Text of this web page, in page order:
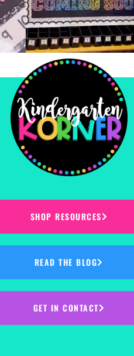
SHOP RESOURCES
READ THE BLOG
GET IN CONTACT